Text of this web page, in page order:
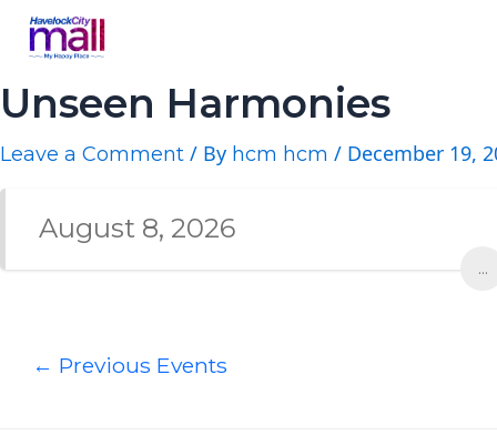
Unseen Harmonies
Leave a Comment / By hcm hcm / December 19,
August 8, 2026
...
← Previous Events